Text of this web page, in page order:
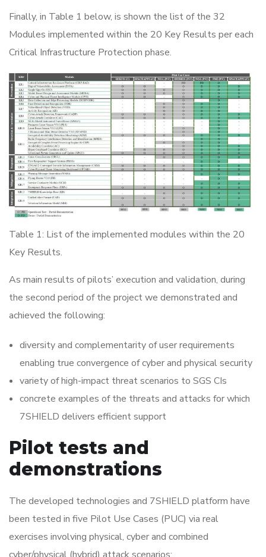
Finally, in Table 1 below, is shown the list of the 32
Modules implemented within the 20 Key Results per each
Critical Infrastructure Protection phase.
Table 1: List of the implemented modules within the 20
Key Results.
As main results of pilots’ execution and validation, during
the second period of the project we demonstrated and
achieved the following:
diversity and complementarity of user requirements
enabling true convergence of cyber and physical security
variety of high-impact threat scenarios to SGS CIs
concrete examples of the threats and attacks for which
7SHIELD delivers efficient support
Pilot tests and
demonstrations
The developed technologies and 7SHIELD platform have
been tested in five Pilot Use Cases (PUC) via real
exercises involving physical, cyber and combined